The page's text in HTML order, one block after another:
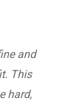
and
This
hard,